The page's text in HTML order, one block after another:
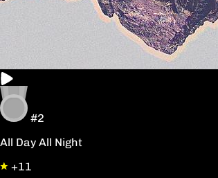
#2
All Day All Night
+11